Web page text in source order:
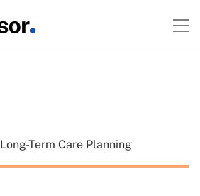
Long-Term Care Planning